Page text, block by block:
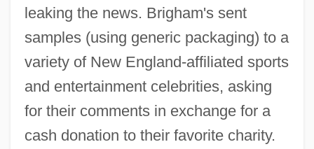
leaking the news. Brigham's sent
samples (using generic packaging) to a
variety of New England-affiliated sports
and entertainment celebrities, asking
for their comments in exchange for a
cash donation to their favorite charity.